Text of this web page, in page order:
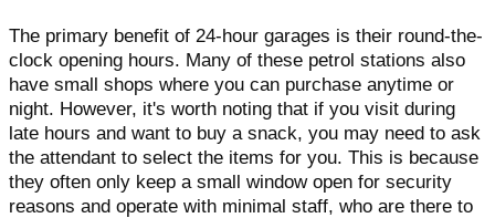
The primary benefit of 24-hour garages is their round-the-
clock opening hours. Many of these petrol stations also
have small shops where you can purchase anytime or
night. However, it's worth noting that if you visit during
late hours and want to buy a snack, you may need to ask
the attendant to select the items for you. This is because
they often only keep a small window open for security
reasons and operate with minimal staff, who are there to